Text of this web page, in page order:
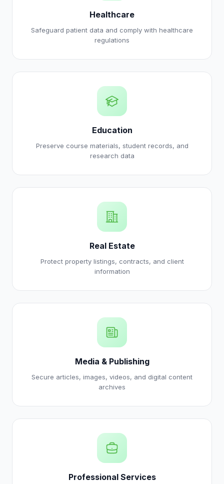
Healthcare
Safeguard patient data and comply with healthcare
regulations
Education
Preserve course materials, student records, and
research data
Real Estate
Protect property listings, contracts, and client
information
Media & Publishing
Secure articles, images, videos, and digital content
archives
Professional Services